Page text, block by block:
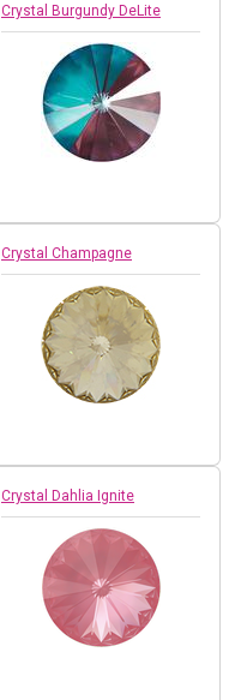
Crystal Burgundy DeLite
Crystal Champagne
Crystal Dahlia Ignite